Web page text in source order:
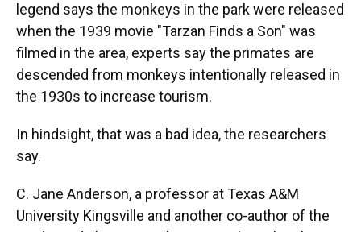
legend says the monkeys in the park were released
when the 1939 movie "Tarzan Finds a Son" was
filmed in the area, experts say the primates are
descended from monkeys intentionally released in
the 1930s to increase tourism.
In hindsight, that was a bad idea, the researchers
say.
C. Jane Anderson, a professor at Texas A&M
University Kingsville and another co-author of the